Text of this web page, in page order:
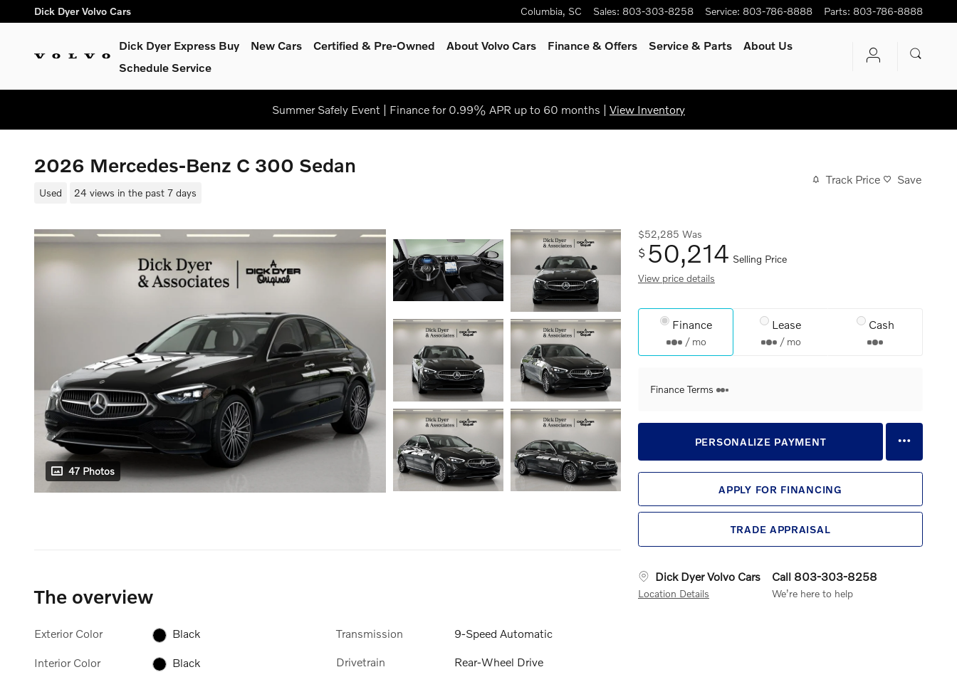
Skip to main content
Dick Dyer Volvo Cars Columbia, SC Sales: 803-303-8258 Service: 803-786-8888 Parts: 803-786-8888
Dick Dyer Express Buy New Cars Certified & Pre-Owned About Volvo Cars Finance & Offers Service & Parts
About Us
Schedule Service
Summer Safely Event | Finance for 0.99% APR up to 60 months | View Inventory
2026 Mercedes-Benz C 300 Sedan
Used 24 views in the past 7 days
Track Price Save
47 Photos
$52,285 Was
$ 50,214 Selling Price
View price details
Finance
/ mo
Lease
/ mo
Cash
Finance Terms
PERSONALIZE PAYMENT
APPLY FOR FINANCING
TRADE APPRAISAL
Dick Dyer Volvo Cars
Location Details
Call 803-303-8258
We’re here to help
The overview
Exterior Color Black
Interior Color Black
Transmission 9-Speed Automatic
Drivetrain Rear-Wheel Drive